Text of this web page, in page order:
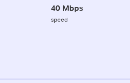
40 Mbps
speed